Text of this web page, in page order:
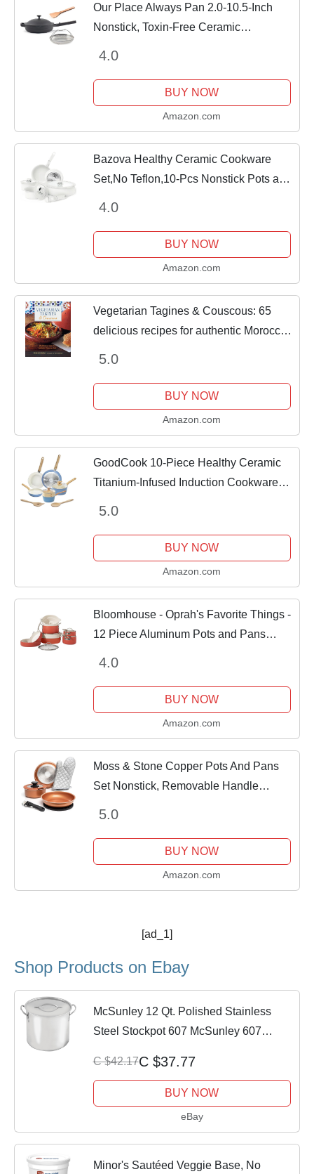
Our Place Always Pan 2.0-10.5-Inch
Nonstick, Toxin-Free Ceramic
Oven Safe |...
4.0
BUY NOW
Amazon.com
Bazova Healthy Ceramic Cookware
Set,No Teflon,10-Pcs Nonstick Pots and
Cookware Set,Stain &...
4.0
BUY NOW
Amazon.com
Vegetarian Tagines & Couscous: 65
delicious recipes for authentic Moroccan
5.0
BUY NOW
Amazon.com
GoodCook 10-Piece Healthy Ceramic
Titanium-Infused Induction Cookware
for...
5.0
BUY NOW
Amazon.com
Bloomhouse - Oprah's Favorite Things -
12 Piece Aluminum Pots and Pans
Protective...
4.0
BUY NOW
Amazon.com
Moss & Stone Copper Pots And Pans
Set Nonstick, Removable Handle
And Pans, Camping...
5.0
BUY NOW
Amazon.com
[ad_1]
Shop Products on Ebay
McSunley 12 Qt. Polished Stainless
Steel Stockpot 607 McSunley 607
C $42.17C $37.77
BUY NOW
eBay
Minor's Sautéed Veggie Base, No